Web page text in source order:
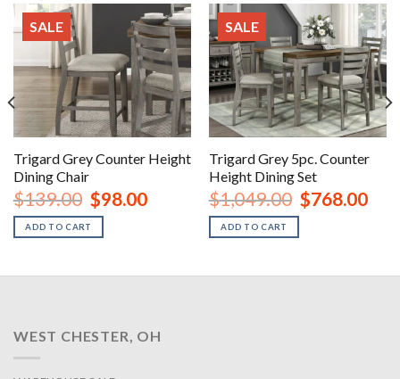
SALE
Trigard Grey Counter Height
Dining Chair
$139.00 Original
price
was:
$139.00.
$98.00Current
price
ADD TO CART
SALE
Trigard Grey 5pc. Counter
Height Dining Set
$1,049.00 Original
price
$768.00price
ADD TO CART
WEST CHESTER, OH